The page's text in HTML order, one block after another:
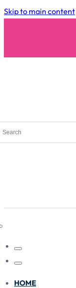
Skip to main content
HOME